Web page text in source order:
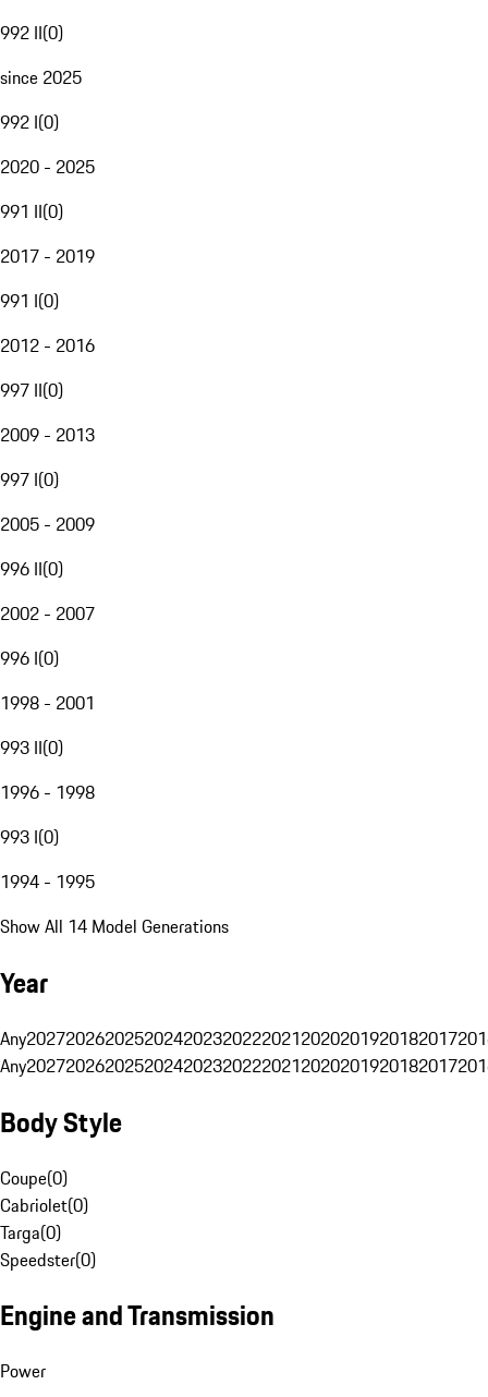
992 II(0)
since 2025
992 I(0)
2020 - 2025
991 II(0)
2017 - 2019
991 I(0)
2012 - 2016
997 II(0)
2009 - 2013
997 I(0)
2005 - 2009
996 II(0)
2002 - 2007
996 I(0)
1998 - 2001
993 II(0)
1996 - 1998
993 I(0)
1994 - 1995
Show All 14 Model Generations
Year
Any20272026202520242023202220212020201920182017
Any20272026202520242023202220212020201920182017
Body Style
Coupe(0)
Cabriolet(0)
Targa(0)
Speedster(0)
Engine and Transmission
Power